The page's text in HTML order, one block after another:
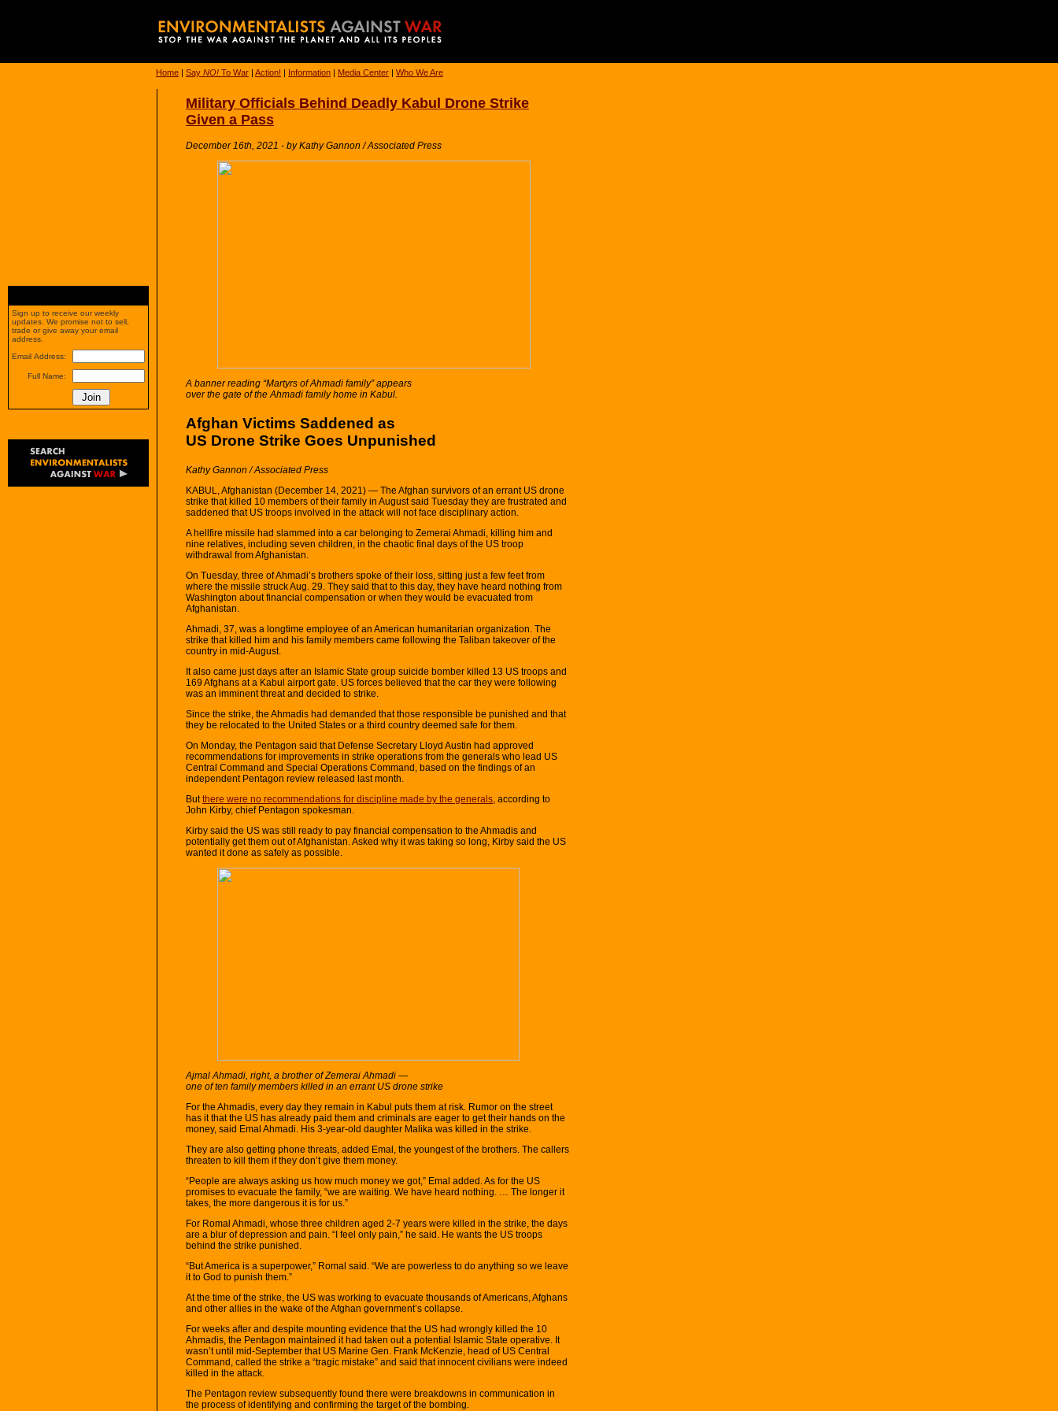
Home | Say NO! To War | Action! | Information | Media Center | Who We Are
Military Officials Behind Deadly Kabul Drone Strike
Given a Pass
December 16th, 2021 - by Kathy Gannon / Associated Press
A banner reading “Martyrs of Ahmadi family” appears
over the gate of the Ahmadi family home in Kabul.
Afghan Victims Saddened as
US Drone Strike Goes Unpunished
Kathy Gannon / Associated Press
KABUL, Afghanistan (December 14, 2021) — The Afghan survivors of an errant US drone
strike that killed 10 members of their family in August said Tuesday they are frustrated and
saddened that US troops involved in the attack will not face disciplinary action.
A hellfire missile had slammed into a car belonging to Zemerai Ahmadi, killing him and
nine relatives, including seven children, in the chaotic final days of the US troop
withdrawal from Afghanistan.
On Tuesday, three of Ahmadi’s brothers spoke of their loss, sitting just a few feet from
where the missile struck Aug. 29. They said that to this day, they have heard nothing from
Washington about financial compensation or when they would be evacuated from
Afghanistan.
Ahmadi, 37, was a longtime employee of an American humanitarian organization. The
strike that killed him and his family members came following the Taliban takeover of the
country in mid-August.
It also came just days after an Islamic State group suicide bomber killed 13 US troops and
169 Afghans at a Kabul airport gate. US forces believed that the car they were following
was an imminent threat and decided to strike.
Since the strike, the Ahmadis had demanded that those responsible be punished and that
they be relocated to the United States or a third country deemed safe for them.
On Monday, the Pentagon said that Defense Secretary Lloyd Austin had approved
recommendations for improvements in strike operations from the generals who lead US
Central Command and Special Operations Command, based on the findings of an
independent Pentagon review released last month.
Butthere were no recommendations for discipline made by the generals, according to
John Kirby, chief Pentagon spokesman.
Kirby said the US was still ready to pay financial compensation to the Ahmadis and
potentially get them out of Afghanistan. Asked why it was taking so long, Kirby said the US
wanted it done as safely as possible.
Ajmal Ahmadi, right, a brother of Zemerai Ahmadi —
one of ten family members killed in an errant US drone strike
For the Ahmadis, every day they remain in Kabul puts them at risk. Rumor on the street
has it that the US has already paid them and criminals are eager to get their hands on the
money, said Emal Ahmadi. His 3-year-old daughter Malika was killed in the strike.
They are also getting phone threats, added Emal, the youngest of the brothers. The callers
threaten to kill them if they don’t give them money.
“People are always asking us how much money we got,” Emal added. As for the US
promises to evacuate the family, “we are waiting. We have heard nothing. … The longer it
takes, the more dangerous it is for us.”
For Romal Ahmadi, whose three children aged 2-7 years were killed in the strike, the days
are a blur of depression and pain. “I feel only pain,” he said. He wants the US troops
behind the strike punished.
“But America is a superpower,” Romal said. “We are powerless to do anything so we leave
it to God to punish them.”
At the time of the strike, the US was working to evacuate thousands of Americans, Afghans
and other allies in the wake of the Afghan government’s collapse.
For weeks after and despite mounting evidence that the US had wrongly killed the 10
Ahmadis, the Pentagon maintained it had taken out a potential Islamic State operative. It
wasn’t until mid-September that US Marine Gen. Frank McKenzie, head of US Central
Command, called the strike a “tragic mistake” and said that innocent civilians were indeed
killed in the attack.
The Pentagon review subsequently found there were breakdowns in communication in
the process of identifying and confirming the target of the bombing.
Sign up to receive our weekly
updates. We promise not to sell,
trade or give away your email
address.
Email Address:
Full Name: